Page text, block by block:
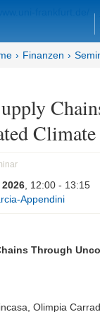
Finanzen
, 12:00 - 13:15
Appendini
Through
Olimpia